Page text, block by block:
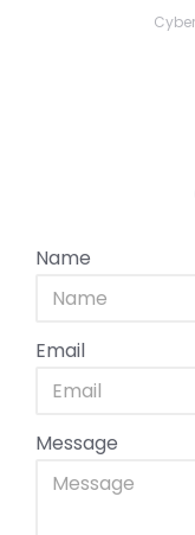
Name
Email
Message